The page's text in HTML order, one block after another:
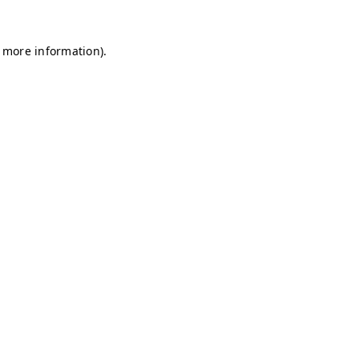
information).